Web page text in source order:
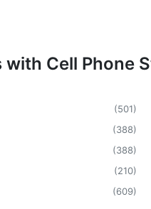
with Cell Phone
(501)
(388)
(388)
(210)
(609)